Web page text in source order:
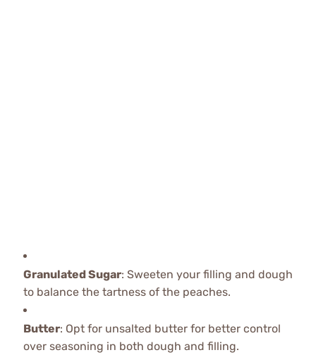
Granulated Sugar: Sweeten your filling and dough
to balance the tartness of the peaches.
Butter: Opt for unsalted butter for better control
over seasoning in both dough and filling.